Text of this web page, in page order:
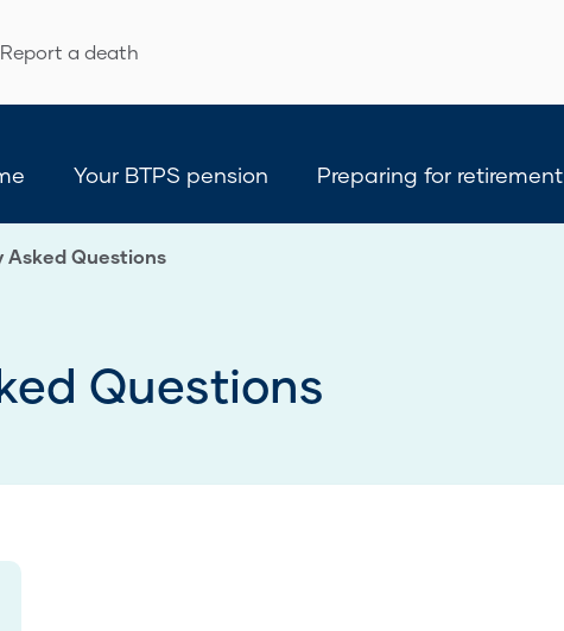
Report a death
Your BTPS pension Preparing for retirement
Asked Questions
Questions